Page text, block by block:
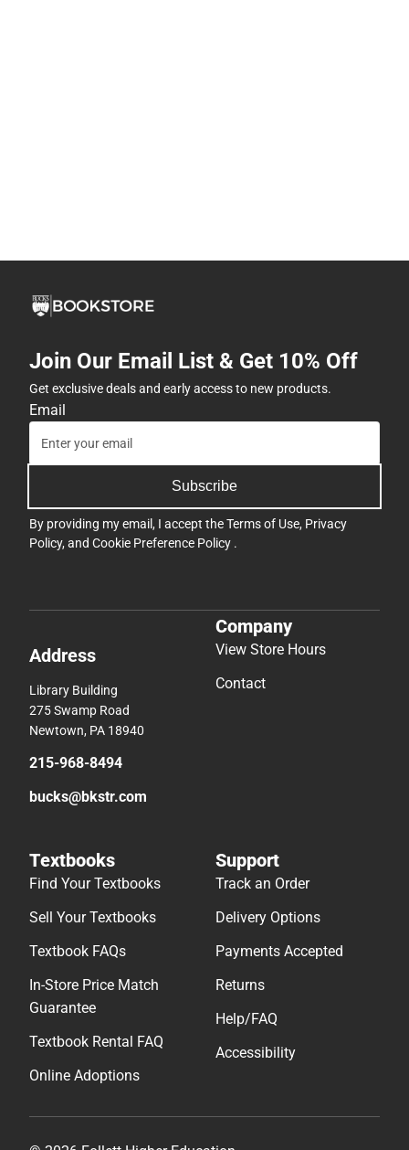
Join Our Email List & Get 10% Off
Get exclusive deals and early access to new products.
Email
Subscribe
By providing my email, I accept theTerms of Use, Privacy
Policy, and Cookie Preference Policy .
Address
Library Building
275 Swamp Road
Newtown, PA 18940
215-968-8494
bucks@bkstr.com
Company
View Store Hours
Contact
Textbooks
Find Your Textbooks
Sell Your Textbooks
Textbook FAQs
In-Store Price Match
Guarantee
Textbook Rental FAQ
Online Adoptions
Support
Track an Order
Delivery Options
Payments Accepted
Returns
Help/FAQ
Accessibility